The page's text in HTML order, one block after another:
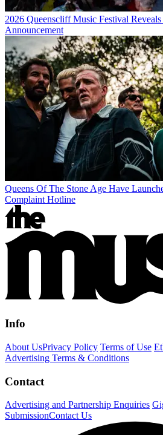
2026 Queenscliff Music Festival
Announcement
Queens Of The Stone Age Have
Complaint Hotline
Info
About UsPrivacy Policy Terms of Use
Advertising Terms & Conditions
Contact
Advertising and Partnership Enquiries
SubmissionContact Us